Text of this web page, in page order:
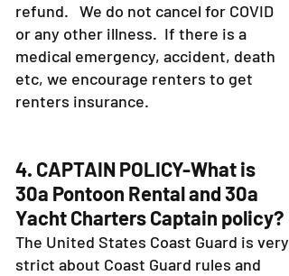
refund. We do not cancel for COVID
or any other illness. If there is a
medical emergency, accident, death
etc, we encourage renters to get
renters insurance.
4. CAPTAIN POLICY-What is
30a Pontoon Rental and 30a
Yacht Charters Captain policy?
The United States Coast Guard is very
strict about Coast Guard rules and